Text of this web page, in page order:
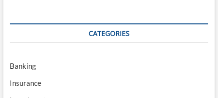
CATEGORIES
Banking
Insurance